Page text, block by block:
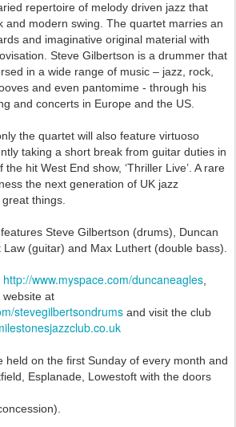
repertoire of melody driven jazz that
and modern swing. The quartet marries an
and imaginative original material with
Steve Gilbertson is a drummer that
in a wide range of music – jazz, rock,
and even pantomime - through his
and concerts in Europe and the US.
the quartet will also feature virtuoso
taking a short break from guitar duties in
hit West End show, ‘Thriller Live’. A rare
the next generation of UK jazz
things.
Steve Gilbertson (drums), Duncan
(guitar) and Max Luthert (double bass).
http://www.myspace.com/duncaneagles
website at
stevegilbertsondrums and visit the club
held on the first Sunday of every month and
Esplanade, Lowestoft with the doors